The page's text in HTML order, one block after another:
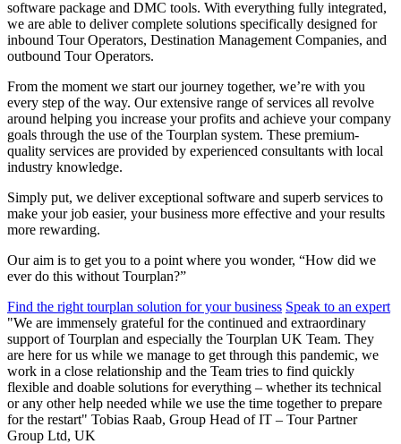
software package and DMC tools. With everything fully integrated,
we are able to deliver complete solutions specifically designed for
inbound Tour Operators, Destination Management Companies, and
outbound Tour Operators.
From the moment we start our journey together, we’re with you
every step of the way. Our extensive range of services all revolve
around helping you increase your profits and achieve your company
goals through the use of the Tourplan system. These premium-
quality services are provided by experienced consultants with local
industry knowledge.
Simply put, we deliver exceptional software and superb services to
make your job easier, your business more effective and your results
more rewarding.
Our aim is to get you to a point where you wonder, “How did we
ever do this without Tourplan?”
Find the right tourplan solution for your business Speak to an expert
"We are immensely grateful for the continued and extraordinary
support of Tourplan and especially the Tourplan UK Team. They
are here for us while we manage to get through this pandemic, we
work in a close relationship and the Team tries to find quickly
flexible and doable solutions for everything – whether its technical
or any other help needed while we use the time together to prepare
for the restart" Tobias Raab, Group Head of IT – Tour Partner
Group Ltd, UK